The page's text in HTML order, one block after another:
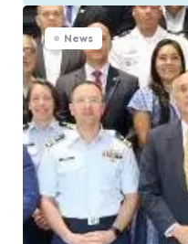
News